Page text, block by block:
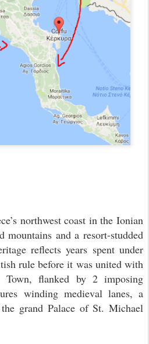
northwest coast in the Ionian
mountains and a resort-studded
reflects years spent under
rule before it was united with
flanked by 2 imposing
winding medieval lanes, a
grand Palace of St. Michael